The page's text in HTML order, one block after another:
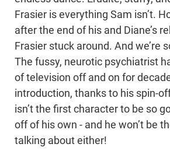
Frasier is everything Sam isn’t.
after the end of his and Diane’s
Frasier stuck around. And we’re
The fussy, neurotic psychiatrist
of television off and on for
introduction, thanks to his spin-
isn’t the first character to be so
off of his own - and he won’t be
talking about either!